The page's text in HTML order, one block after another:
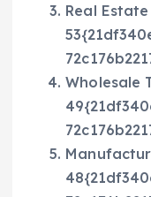
Real
Wholesale